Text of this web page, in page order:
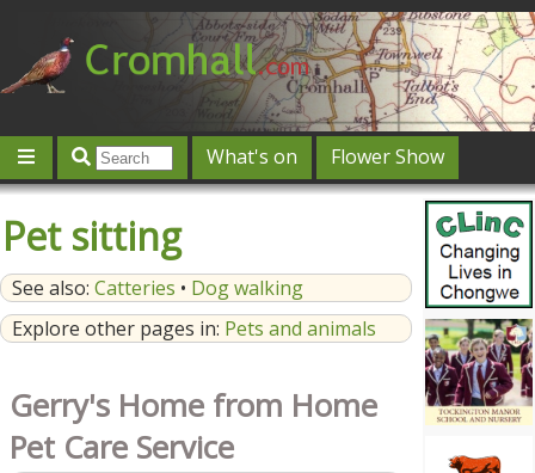
What's on
Flower Show
Offers & competitions
Jobs
Give 'n' Take
Featured
Contact us
Post an event Log in
Pet sitting
See also: Catteries • Dog walking
Explore other pages in: Pets and animals
Gerry's Home from Home
Pet Care Service